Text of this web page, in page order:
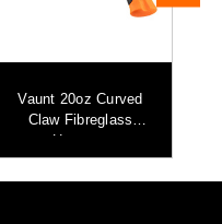
Vaunt 20oz Curved
Claw Fibreglass
Hammer